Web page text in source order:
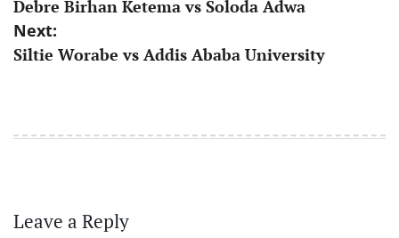
navigation
Debre Birhan Ketema vs Soloda Adwa
Next:
Siltie Worabe vs Addis Ababa University
Leave a Reply